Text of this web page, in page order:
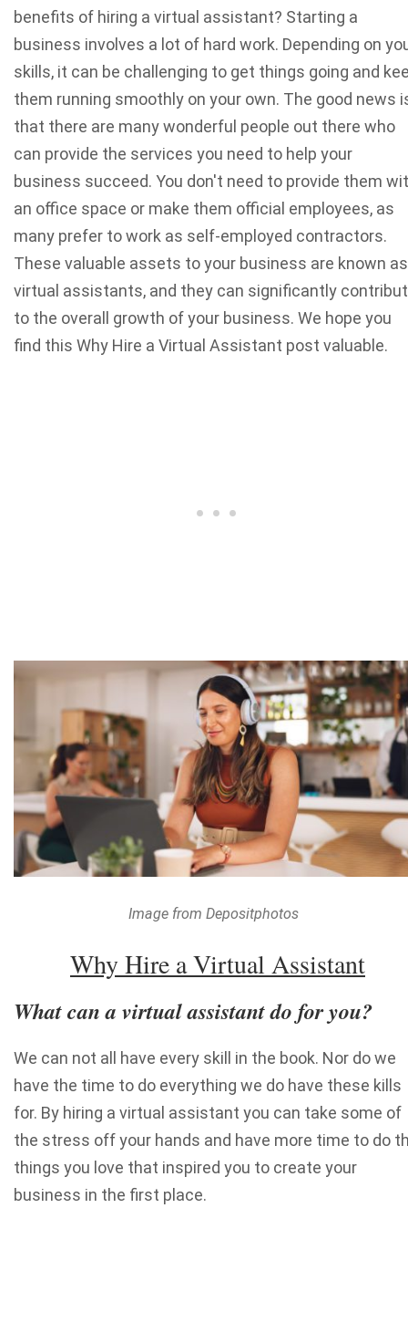
benefits of hiring a virtual assistant? Starting a
business involves a lot of hard work. Depending on
skills, it can be challenging to get things going and
them running smoothly on your own. The good news
that there are many wonderful people out there who
can provide the services you need to help your
business succeed. You don't need to provide them
an office space or make them official employees, as
many prefer to work as self-employed contractors.
These valuable assets to your business are known as
virtual assistants, and they can significantly
to the overall growth of your business. We hope you
find this Why Hire a Virtual Assistant post valuable.
Image from Depositphotos
Why Hire a Virtual Assistant
What can a virtual assistant do for you?
We can not all have every skill in the book. Nor do we
have the time to do everything we do have these kills
for. By hiring a virtual assistant you can take some of
the stress off your hands and have more time to do
things you love that inspired you to create your
business in the first place.